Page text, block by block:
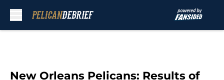
New Orleans Pelicans: Results of